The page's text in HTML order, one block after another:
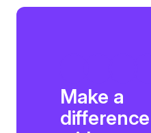
Make a
difference